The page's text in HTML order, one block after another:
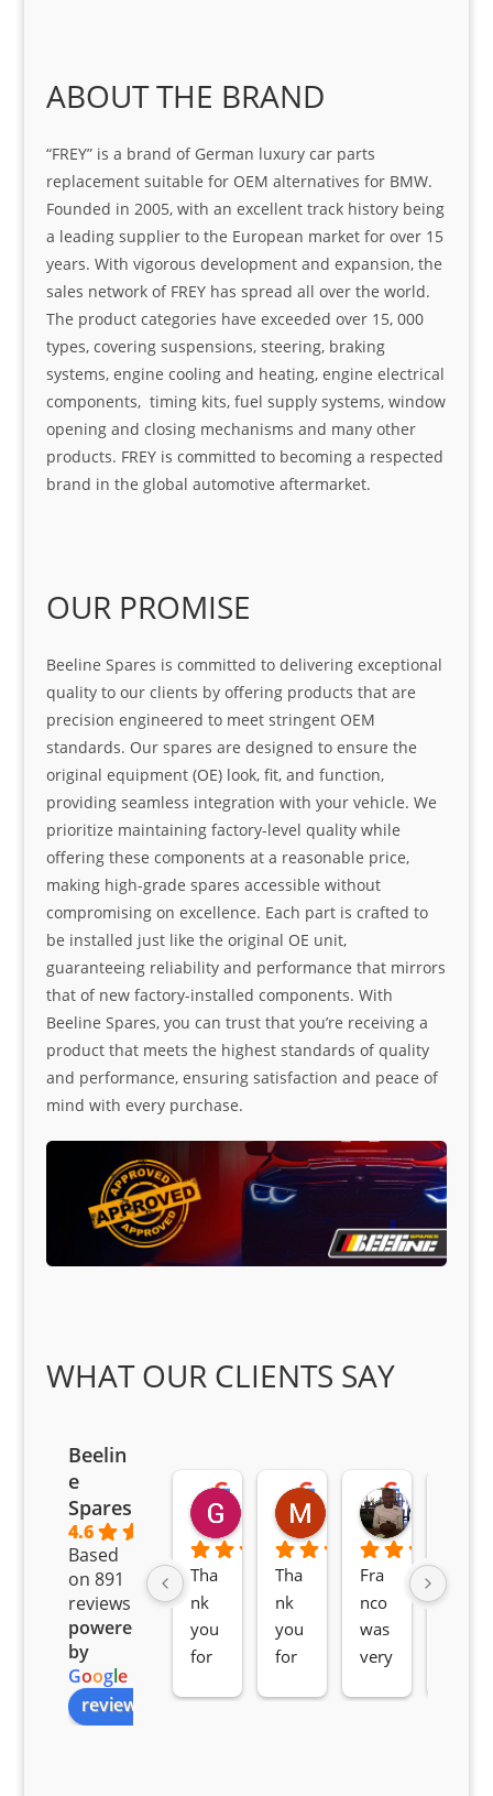
ABOUT THE BRAND
“FREY” is a brand of German luxury car parts
replacement suitable for OEM alternatives for BMW.
Founded in 2005, with an excellent track history being
a leading supplier to the European market for over 15
years. With vigorous development and expansion, the
sales network of FREY has spread all over the world.
The product categories have exceeded over 15, 000
types, covering suspensions, steering, braking
systems, engine cooling and heating, engine electrical
components, timing kits, fuel supply systems, window
opening and closing mechanisms and many other
products. FREY is committed to becoming a respected
brand in the global automotive aftermarket.
OUR PROMISE
Beeline Spares is committed to delivering exceptional
quality to our clients by offering products that are
precision engineered to meet stringent OEM
standards. Our spares are designed to ensure the
original equipment (OE) look, fit, and function,
providing seamless integration with your vehicle. We
prioritize maintaining factory-level quality while
offering these components at a reasonable price,
making high-grade spares accessible without
compromising on excellence. Each part is crafted to
be installed just like the original OE unit,
guaranteeing reliability and performance that mirrors
that of new factory-installed components. With
Beeline Spares, you can trust that you’re receiving a
product that meets the highest standards of quality
and performance, ensuring satisfaction and peace of
mind with every purchase.
WHAT OUR CLIENTS SAY
Beelin
e
Spares
4.6
Based
on 891
reviews
powered
by
Google
review us on
Goodwin Masoma
2 months ago
Tha
nk
you
for
Moitsi Moitsi
2 months ago
Tha
nk
you
for
Petros
2 months
Fra
nco
was
very
Awe